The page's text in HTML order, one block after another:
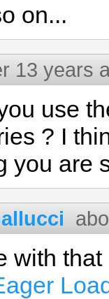
on...
13 years
use
? I
you are
with